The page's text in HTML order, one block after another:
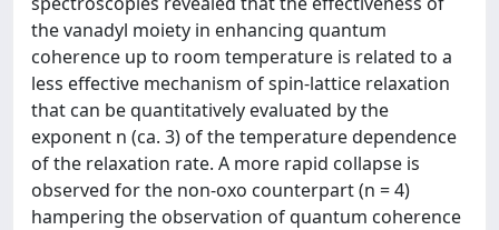
the vanadyl moiety in enhancing quantum
coherence up to room temperature is related to a
less effective mechanism of spin-lattice relaxation
that can be quantitatively evaluated by the
exponent n (ca. 3) of the temperature dependence
of the relaxation rate. A more rapid collapse is
observed for the non-oxo counterpart (n = 4)
hampering the observation of quantum coherence